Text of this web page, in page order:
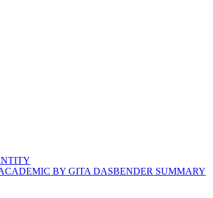
BY GITA DASBENDER SUMMARY